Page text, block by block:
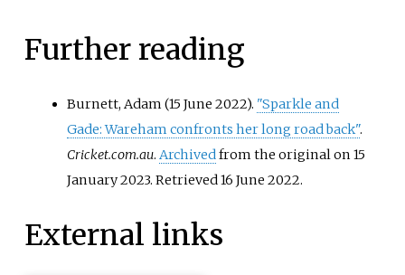
Further reading
Burnett, Adam (15 June 2022). "Sparkle and
Gade: Wareham confronts her long road back".
Cricket.com.au.Archivedfrom the original on 15
January 2023. Retrieved16 June 2022.
External links